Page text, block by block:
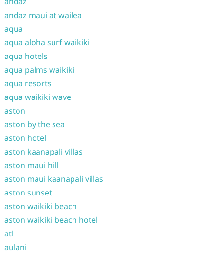
andaz maui at wailea
aqua
aqua aloha surf waikiki
aqua hotels
aqua palms waikiki
aqua resorts
aqua waikiki wave
aston
aston by the sea
aston hotel
aston kaanapali villas
aston maui hill
aston maui kaanapali villas
aston sunset
aston waikiki beach
aston waikiki beach hotel
atl
aulani